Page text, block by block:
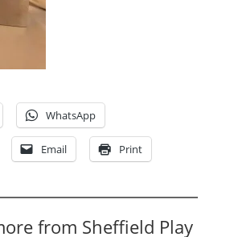
WhatsApp
Email Print
from Sheffield Play